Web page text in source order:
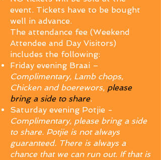
event. Tickets have to be bought
well in advance.
The attendance fee (Weekend
Attendee and Day Visitors)
includes the following:
Friday evening Braai –
Complimentary, Lamb chops,
Chicken and boerewors, please
bring a side to share.
Saturday evening Potjie -
Complimentary, please bring a side
to share. Potjie is not always
guaranteed. There is always a
chance that we can run out. If that is